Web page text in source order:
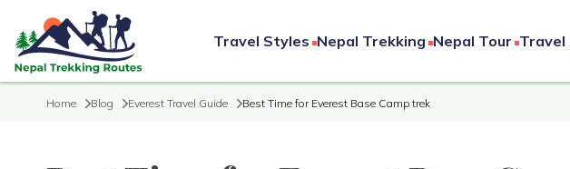
Travel Styles Nepal Trekking Nepal Tour Travel
Home Blog Everest Travel Guide Best Time for Everest Base Camp trek